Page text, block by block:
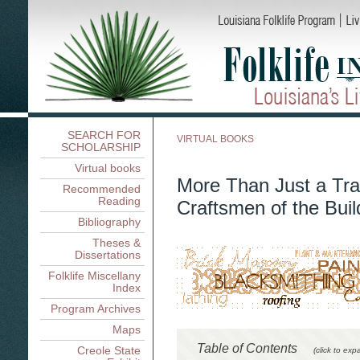
SEARCH FOR
SCHOLARSHIP
Virtual books
Recommended
Reading
Bibliography
Theses &
Dissertations
Folklife Miscellany
Index
Program Archives
Maps
Creole State
VIRTUAL BOOKS
More Than Just a
Craftsmen of the
Table of Contents (click to